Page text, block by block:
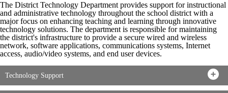
The District Technology Department provides support for instructional
and administrative technology throughout the school district with a
major focus on enhancing teaching and learning through innovative
technology solutions. The department is responsible for maintaining
the district's infrastructure to provide a secure wired and wireless
network, software applications, communications systems, Internet
access, audio/video systems, and end user devices.
Technology Support